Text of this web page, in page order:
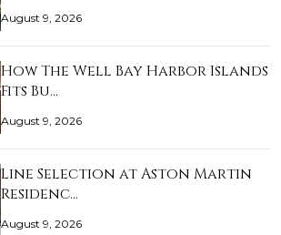
August 9, 2026
How The Well Bay Harbor Islands
Fits Bu…
August 9, 2026
Line Selection at Aston Martin
Residenc…
August 9, 2026